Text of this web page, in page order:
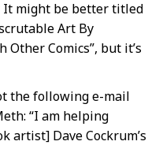
It might be better titled
Art By
Other Comics”, but it’s
the following e-mail
“I am helping
artist] Dave Cockrum’s